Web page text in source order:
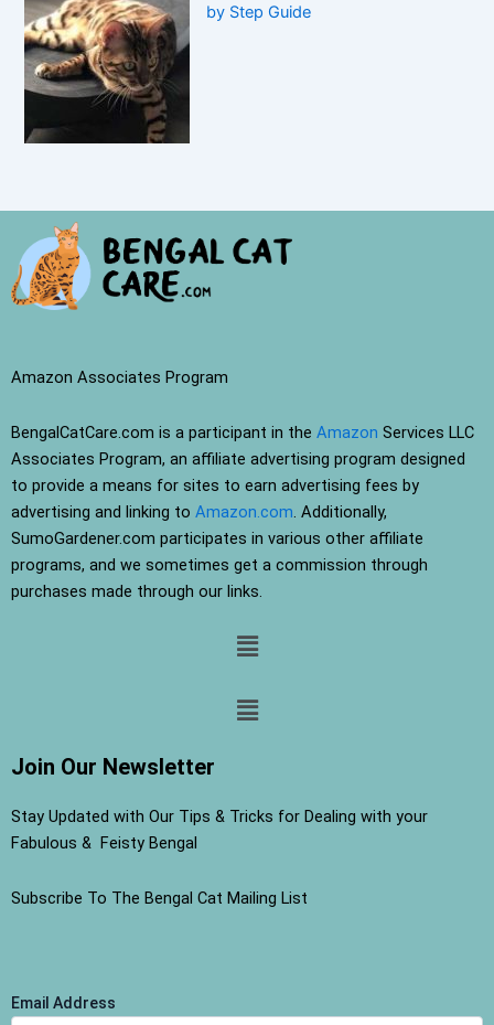
by Step Guide
Amazon Associates Program
BengalCatCare.com is a participant in the Amazon Services LLC
Associates Program, an affiliate advertising program designed
to provide a means for sites to earn advertising fees by
advertising and linking to Amazon.com. Additionally,
SumoGardener.com participates in various other affiliate
programs, and we sometimes get a commission through
purchases made through our links.
Menu
Menu
Join Our Newsletter
Stay Updated with Our Tips & Tricks for Dealing with your
Fabulous & Feisty Bengal
Subscribe To The Bengal Cat Mailing List
Email Address